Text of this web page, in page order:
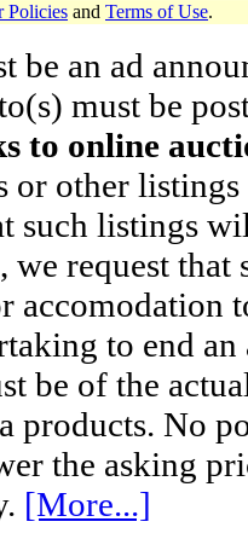
Policies and Terms of Use.
be an ad
must be
to online
or other
such listings
we request
accomodation
to end
be of the
products. No
the asking
[More...]